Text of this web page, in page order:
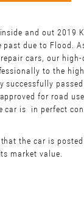
and out 2019
past due to Flood.
cars, our
to the
successfully
for road
car is in perfect
the car is
market value.